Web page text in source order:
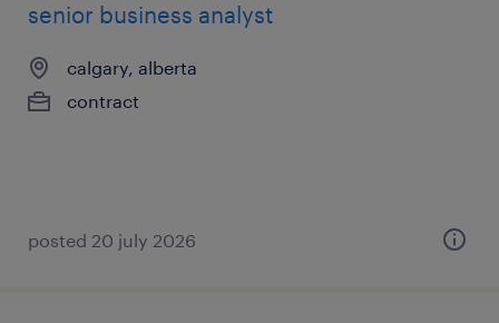
senior business analyst
calgary, alberta
contract
posted 20 july 2026